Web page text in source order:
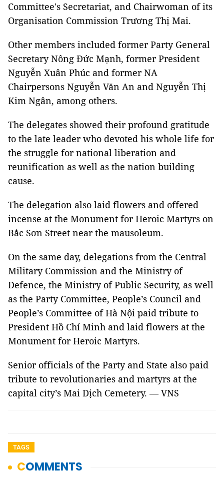
Committee's Secretariat, and Chairwoman of its
Organisation Commission Trương Thị Mai.
Other members included former Party General
Secretary Nông Đức Mạnh, former President
Nguyễn Xuân Phúc and former NA
Chairpersons Nguyễn Văn An and Nguyễn Thị
Kim Ngân, among others.
The delegates showed their profound gratitude
to the late leader who devoted his whole life for
the struggle for national liberation and
reunification as well as the nation building
cause.
The delegation also laid flowers and offered
incense at the Monument for Heroic Martyrs on
Bắc Sơn Street near the mausoleum.
On the same day, delegations from the Central
Military Commission and the Ministry of
Defence, the Ministry of Public Security, as well
as the Party Committee, People’s Council and
People’s Committee of Hà Nội paid tribute to
President Hồ Chí Minh and laid flowers at the
Monument for Heroic Martyrs.
Senior officials of the Party and State also paid
tribute to revolutionaries and martyrs at the
capital city’s Mai Dịch Cemetery. — VNS
TAGS